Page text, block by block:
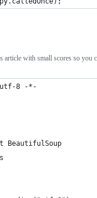
article with small scores so you
8 -*-
BeautifulSoup